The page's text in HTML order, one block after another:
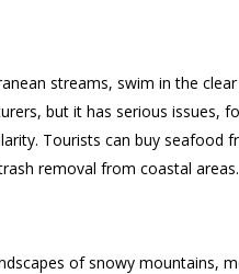
streams, swim in the
but it has serious issues,
Tourists can buy seafood
removal from coastal areas.
of snowy mountains,